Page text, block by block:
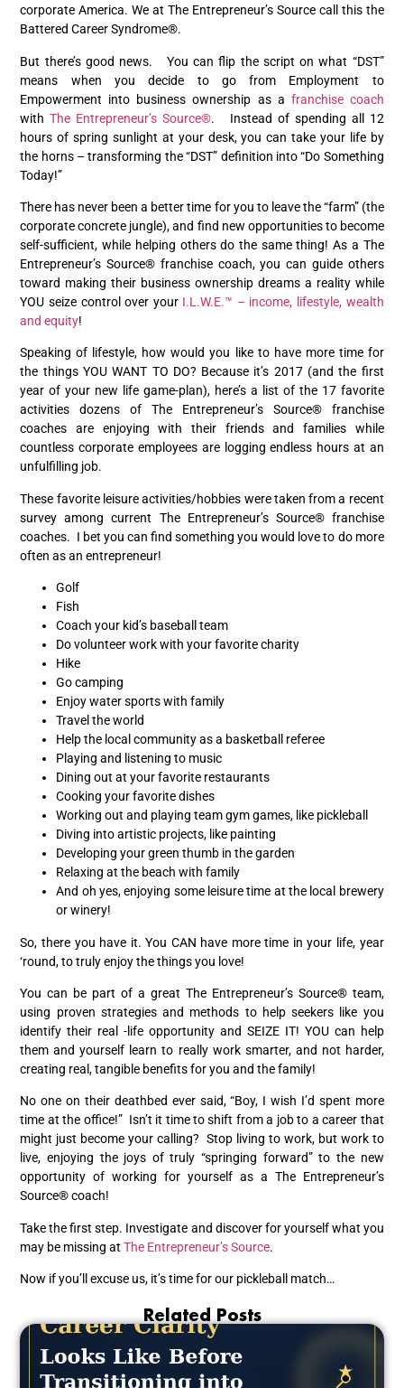
corporate America. We at The Entrepreneur’s Source call this the
Battered Career Syndrome®.
But there’s good news. You can flip the script on what “DST”
means when you decide to go from Employment to
Empowerment into business ownership as a franchise coach
withThe Entrepreneur’s Source®. Instead of spending all 12
hours of spring sunlight at your desk, you can take your life by
the horns – transforming the “DST” definition into “Do Something
Today!”
There has never been a better time for you to leave the “farm” (the
corporate concrete jungle), and find new opportunities to become
self-sufficient, while helping others do the same thing! As a The
Entrepreneur’s Source® franchise coach, you can guide others
toward making their business ownership dreams a reality while
YOU seize control over your I.L.W.E.™ – income, lifestyle, wealth
and equity!
Speaking of lifestyle, how would you like to have more time for
the things YOU WANT TO DO? Because it’s 2017 (and the first
year of your new life game-plan), here’s a list of the 17 favorite
activities dozens of The Entrepreneur’s Source® franchise
coaches are enjoying with their friends and families while
countless corporate employees are logging endless hours at an
unfulfilling job.
These favorite leisure activities/hobbies were taken from a recent
survey among current The Entrepreneur’s Source® franchise
coaches. I bet you can find something you would love to do more
often as an entrepreneur!
Golf
Fish
Coach your kid’s baseball team
Do volunteer work with your favorite charity
Hike
Go camping
Enjoy water sports with family
Travel the world
Help the local community as a basketball referee
Playing and listening to music
Dining out at your favorite restaurants
Cooking your favorite dishes
Working out and playing team gym games, like pickleball
Diving into artistic projects, like painting
Developing your green thumb in the garden
Relaxing at the beach with family
And oh yes, enjoying some leisure time at the local brewery
or winery!
So, there you have it. You CAN have more time in your life, year
‘round, to truly enjoy the things you love!
You can be part of a great The Entrepreneur’s Source® team,
using proven strategies and methods to help seekers like you
identify their real -life opportunity and SEIZE IT! YOU can help
them and yourself learn to really work smarter, and not harder,
creating real, tangible benefits for you and the family!
No one on their deathbed ever said, “Boy, I wish I’d spent more
time at the office!” Isn’t it time to shift from a job to a career that
might just become your calling? Stop living to work, but work to
live, enjoying the joys of truly “springing forward” to the new
opportunity of working for yourself as a The Entrepreneur’s
Source® coach!
Take the first step. Investigate and discover for yourself what you
may be missing atThe Entrepreneur’s Source.
Now if you’ll excuse us, it’s time for our pickleball match…
Related Posts